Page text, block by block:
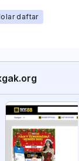
daftar